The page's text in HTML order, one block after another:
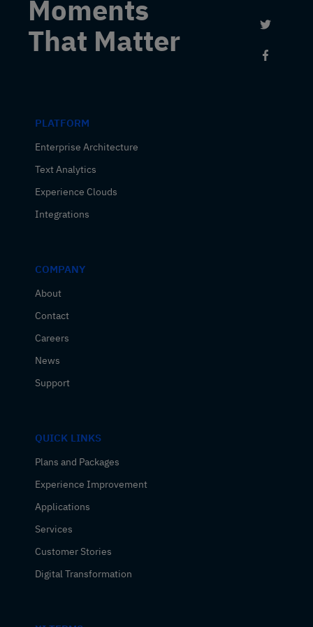
Moments
That Matter
Link to
PLATFORM
Enterprise Architecture
Text Analytics
Experience Clouds
Integrations
COMPANY
About
Contact
Careers
News
Support
QUICK LINKS
Plans and Packages
Experience Improvement
Applications
Services
Customer Stories
Digital Transformation